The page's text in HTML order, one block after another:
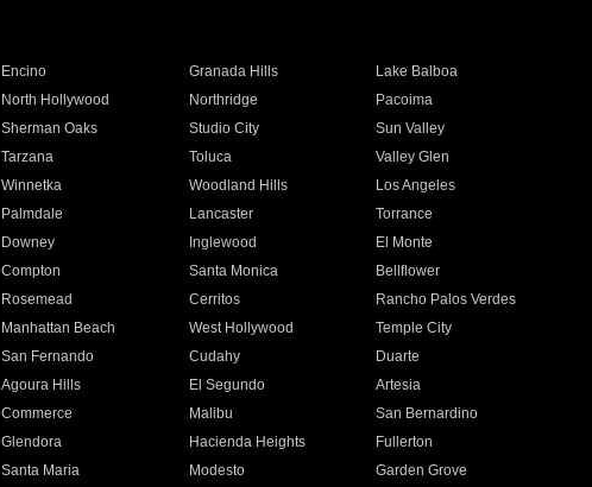
Encino Granada Hills
Lake Balboa
North Hollywood Northridge
Pacoima
Sherman Oaks Studio City
Sun Valley
Tarzana Toluca
Valley Glen
Winnetka Woodland Hills
Los Angeles
Palmdale Lancaster
Torrance
Downey Inglewood
El Monte
Compton Santa Monica
Bellflower
Rosemead Cerritos
Rancho Palos Verdes
Manhattan Beach West Hollywood
Temple City
San Fernando Cudahy
Duarte
Agoura Hills El Segundo
Artesia
Commerce Malibu
San Bernardino
Glendora Hacienda Heights
Fullerton
Santa Maria Modesto
Garden Grove